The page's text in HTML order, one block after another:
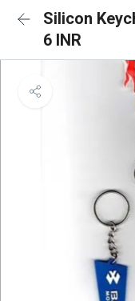
Silicon
6 INR